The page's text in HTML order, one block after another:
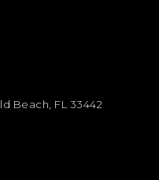
Beach, FL 33442